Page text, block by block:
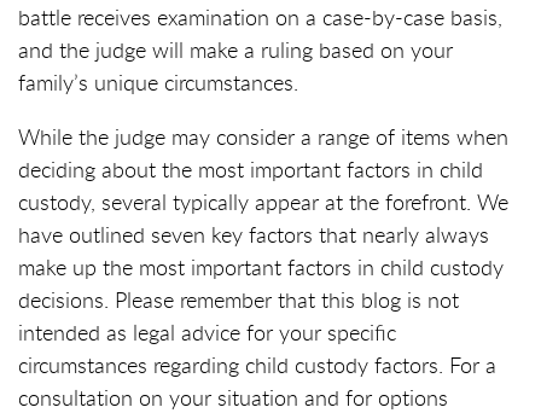
battle receives examination on a case-by-case basis,
and the judge will make a ruling based on your
family’s unique circumstances.
While the judge may consider a range of items when
deciding about the most important factors in child
custody, several typically appear at the forefront. We
have outlined seven key factors that nearly always
make up the most important factors in child custody
decisions. Please remember that this blog is not
intended as legal advice for your specific
circumstances regarding child custody factors. For a
consultation on your situation and for options